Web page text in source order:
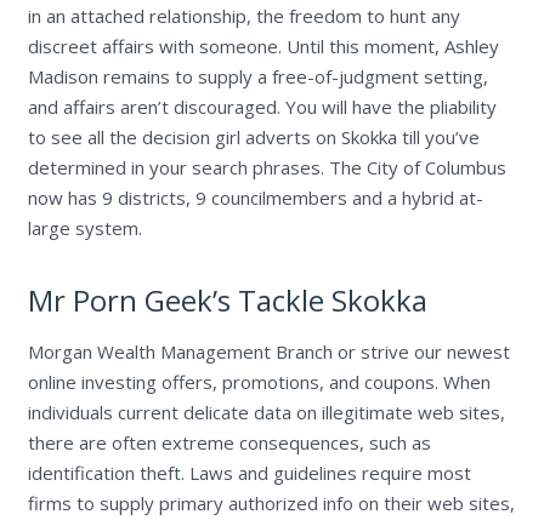
in an attached relationship, the freedom to hunt any
discreet affairs with someone. Until this moment, Ashley
Madison remains to supply a free-of-judgment setting,
and affairs aren’t discouraged. You will have the pliability
to see all the decision girl adverts on Skokka till you’ve
determined in your search phrases. The City of Columbus
now has 9 districts, 9 councilmembers and a hybrid at-
large system.
Mr Porn Geek’s Tackle Skokka
Morgan Wealth Management Branch or strive our newest
online investing offers, promotions, and coupons. When
individuals current delicate data on illegitimate web sites,
there are often extreme consequences, such as
identification theft. Laws and guidelines require most
firms to supply primary authorized info on their web sites,